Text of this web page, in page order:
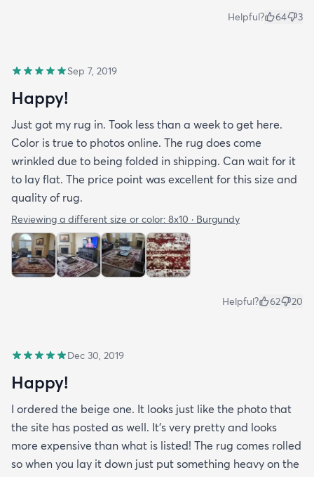
Helpful? 64 3
Sep 7, 2019
Happy!
Just got my rug in. Took less than a week to get here.
Color is true to photos online. The rug does come
wrinkled due to being folded in shipping. Can wait for it
to lay flat. The price point was excellent for this size and
quality of rug.
Reviewing a different size or color: 8x10 · Burgundy
Helpful? 62 20
Dec 30, 2019
Happy!
I ordered the beige one. It looks just like the photo that
the site has posted as well. It’s very pretty and looks
more expensive than what is listed! The rug comes rolled
so when you lay it down just put something heavy on the